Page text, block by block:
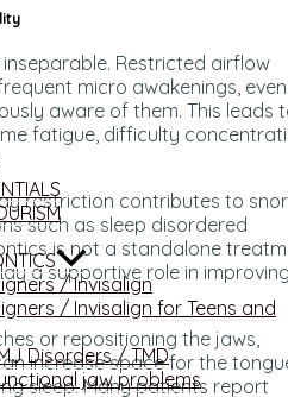
/ Invisalign
/ Invisalign for Teens and
Disorders / TMD
jaw problems
Restricted airflow
micro awakenings,
aware of them. This leads
fatigue, difficulty
restriction contributes to
such as sleep disordered
is not a standalone
a supportive role in
or repositioning the jaws,
increase space for the
sleep. Many patients report